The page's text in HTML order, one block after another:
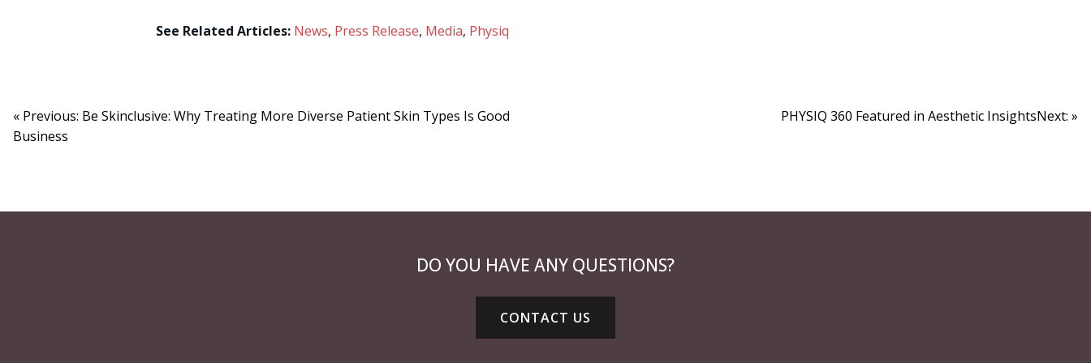
See Related Articles: News, Press Release, Media, Physiq
« Previous: Be Skinclusive: Why Treating More Diverse Patient Skin Types Is Good
Business
PHYSIQ 360 Featured in Aesthetic InsightsNext: »
DO YOU HAVE ANY QUESTIONS?
CONTACT US